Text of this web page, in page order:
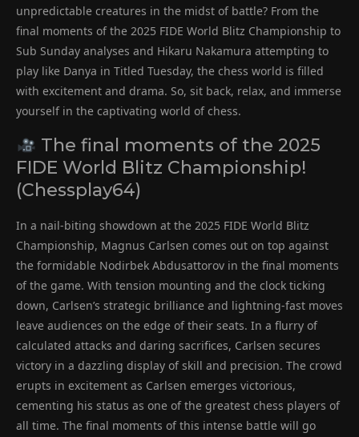
unpredictable creatures in the midst of battle? From the
final moments of the 2025 FIDE World Blitz Championship to
Sub Sunday analyses and Hikaru Nakamura attempting to
play like Danya in Titled Tuesday, the chess world is filled
with excitement and drama. So, sit back, relax, and immerse
yourself in the captivating world of chess.
The final moments of the 2025
FIDE World Blitz Championship!
(Chessplay64)
In a nail-biting showdown at the 2025 FIDE World Blitz
Championship, Magnus Carlsen comes out on top against
the formidable Nodirbek Abdusattorov in the final moments
of the game. With tension mounting and the clock ticking
down, Carlsen’s strategic brilliance and lightning-fast moves
leave audiences on the edge of their seats. In a flurry of
calculated attacks and daring sacrifices, Carlsen secures
victory in a dazzling display of skill and precision. The crowd
erupts in excitement as Carlsen emerges victorious,
cementing his status as one of the greatest chess players of
all time. The final moments of this intense battle will go